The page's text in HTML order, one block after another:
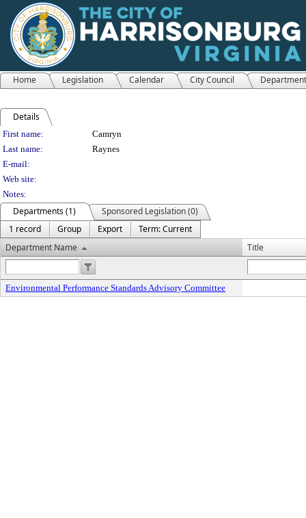
Home Legislation Calendar City Council
Details
Person Details
First name:
Camryn
Last name:
Raynes
E-mail:
Web site:
Notes:
Departments (1)
Sponsored Legislation (0)
1 record
Group Export
Term: Current
Department Name
Title
Environmental Performance Standards Advisory Committee